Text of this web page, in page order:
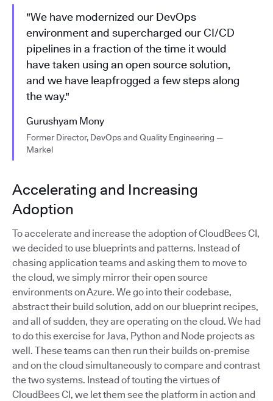
"We have modernized our DevOps
environment and supercharged our CI/CD
pipelines in a fraction of the time it would
have taken using an open source solution,
and we have leapfrogged a few steps along
the way."
Gurushyam Mony
Former Director, DevOps and Quality Engineering —
Markel
Accelerating and Increasing
Adoption
To accelerate and increase the adoption of CloudBees CI,
we decided to use blueprints and patterns. Instead of
chasing application teams and asking them to move to
the cloud, we simply mirror their open source
environments on Azure. We go into their codebase,
abstract their build solution, add on our blueprint recipes,
and all of sudden, they are operating on the cloud. We had
to do this exercise for Java, Python and Node projects as
well. These teams can then run their builds on-premise
and on the cloud simultaneously to compare and contrast
the two systems. Instead of touting the virtues of
CloudBees CI, we let them see the platform in action and